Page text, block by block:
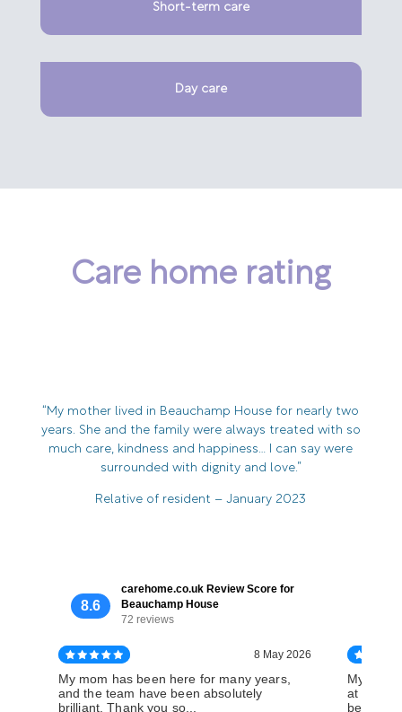
Short-term care
Day care
Care home rating
“My mother lived in Beauchamp House for nearly two
years. She and the family were always treated with so
much care, kindness and happiness… I can say were
surrounded with dignity and love.”
Relative of resident – January 2023
8.6
carehome.co.uk Review Score for
Beauchamp House
72 reviews
8 May 2026
My mom has been here for many years,
and the team have been absolutely
brilliant. Thank you so...
My aunt
at
believe